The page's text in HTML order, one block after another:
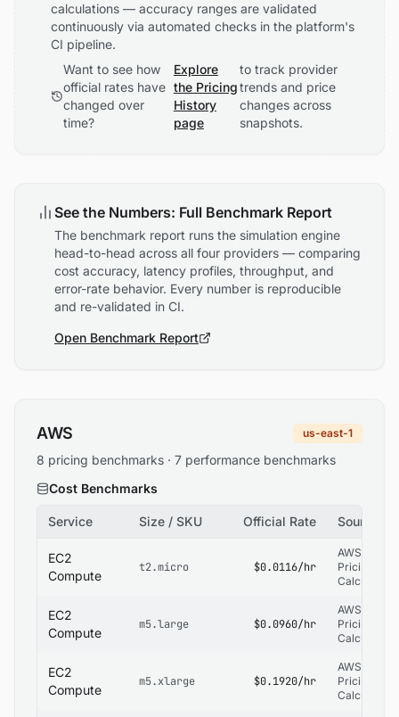
calculations — accuracy ranges are validated
continuously via automated checks in the platform's
CI pipeline.
Want to see how
official rates have
changed over
time?
Explore
the Pricing
History
page
to track provider
trends and price
changes across
snapshots.
See the Numbers: Full Benchmark Report
The benchmark report runs the simulation engine
head-to-head across all four providers — comparing
cost accuracy, latency profiles, throughput, and
error-rate behavior. Every number is reproducible
and re-validated in CI.
Open Benchmark Report
AWS us-east-1
8 pricing benchmarks · 7 performance benchmarks
Cost Benchmarks
Service Size / SKU Official Rate Source
EC2
Compute
t2.micro $0.0116/hr
AWS
Pricing
Calculator
EC2
Compute
m5.large $0.0960/hr
AWS
Pricing
Calculator
EC2
Compute
m5.xlarge $0.1920/hr
AWS
Pricing
Calculator